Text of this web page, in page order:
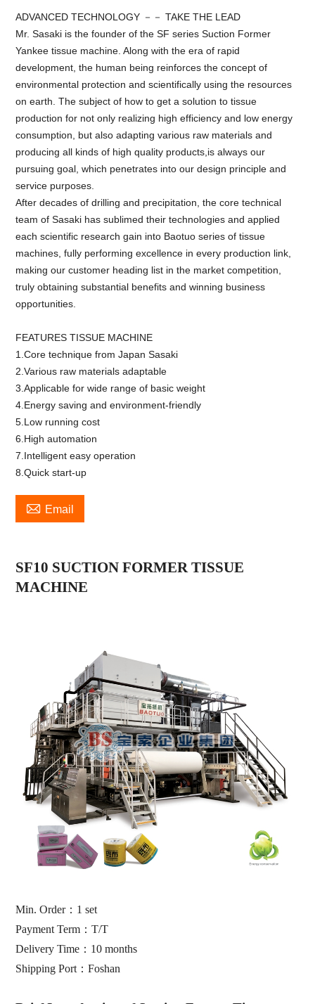
ADVANCED TECHNOLOGY －－ TAKE THE LEAD
Mr. Sasaki is the founder of the SF series Suction Former
Yankee tissue machine. Along with the era of rapid
development, the human being reinforces the concept of
environmental protection and scientifically using the resources
on earth. The subject of how to get a solution to tissue
production for not only realizing high efficiency and low energy
consumption, but also adapting various raw materials and
producing all kinds of high quality products,is always our
pursuing goal, which penetrates into our design principle and
service purposes.
After decades of drilling and precipitation, the core technical
team of Sasaki has sublimed their technologies and applied
each scientific research gain into Baotuo series of tissue
machines, fully performing excellence in every production link,
making our customer heading list in the market competition,
truly obtaining substantial benefits and winning business
opportunities.
FEATURES TISSUE MACHINE
1.Core technique from Japan Sasaki
2.Various raw materials adaptable
3.Applicable for wide range of basic weight
4.Energy saving and environment-friendly
5.Low running cost
6.High automation
7.Intelligent easy operation
8.Quick start-up
 Email
SF10 SUCTION FORMER TISSUE
MACHINE
Min. Order： 1 set
Payment Term ：T/T
Delivery Time ：10 months
Shipping Port ：Foshan